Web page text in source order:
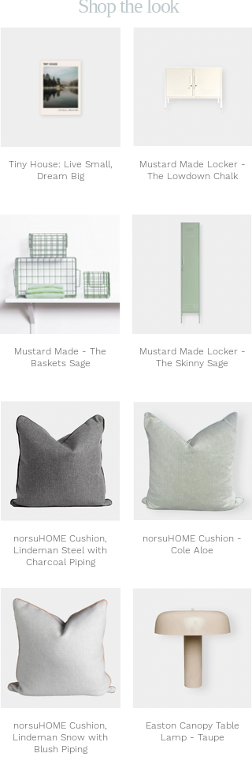
Shop the look
Tiny House: Live Small,
Dream Big
Mustard Made Locker -
The Lowdown Chalk
Mustard Made - The
Baskets Sage
Mustard Made Locker -
The Skinny Sage
norsuHOME Cushion,
Lindeman Steel with
Charcoal Piping
norsuHOME Cushion -
Cole Aloe
norsuHOME Cushion,
Lindeman Snow with
Blush Piping
Easton Canopy Table
Lamp - Taupe